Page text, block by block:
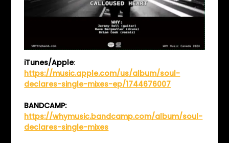
iTunes/Apple:
https://music.apple.com/us/album/soul-
declares-single-mixes-ep/1744676007
BANDCAMP:
https://whymusic.bandcamp.com/album/soul-
declares-single-mixes